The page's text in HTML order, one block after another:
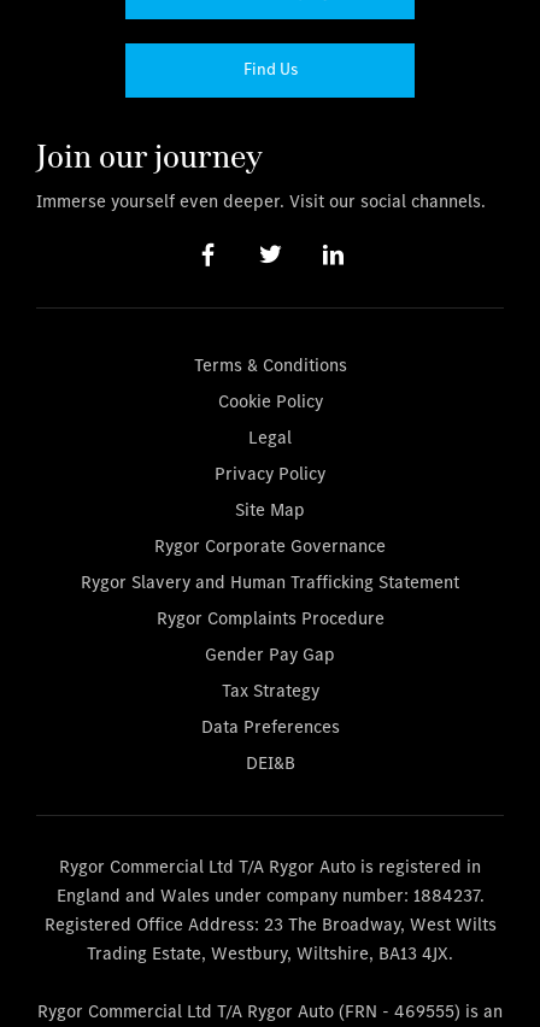
Find Us
Join our journey
Immerse yourself even deeper. Visit our social channels.
Terms & Conditions
Cookie Policy
Legal
Privacy Policy
Site Map
Rygor Corporate Governance
Rygor Slavery and Human Trafficking Statement
Rygor Complaints Procedure
Gender Pay Gap
Tax Strategy
Data Preferences
DEI&B
Rygor Commercial Ltd T/A Rygor Auto is registered in
England and Wales under company number: 1884237.
Registered Office Address: 23 The Broadway, West Wilts
Trading Estate, Westbury, Wiltshire, BA13 4JX.
Rygor Commercial Ltd T/A Rygor Auto (FRN - 469555) is an